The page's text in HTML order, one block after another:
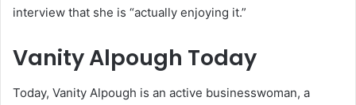
interview that she is “actually enjoying it.”
Vanity Alpough Today
Today, Vanity Alpough is an active businesswoman, a